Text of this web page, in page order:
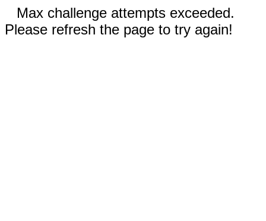
Max challenge attempts exceeded.
Please refresh the page to try again!